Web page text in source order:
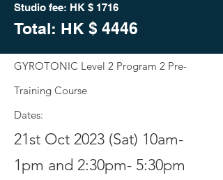
Studio fee: HK $ 1716
Total: HK $ 4446
GYROTONIC Level 2 Program 2 Pre-
Training Course
Dates:
21st Oct 2023 (Sat) 10am-
1pm and 2:30pm- 5:30pm